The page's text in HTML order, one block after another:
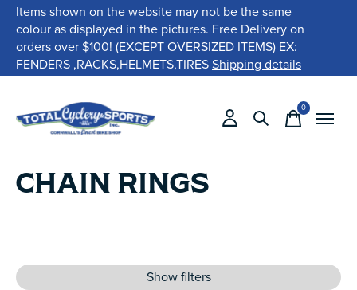
Items shown on the website may not be the same
colour as displayed in the pictures. Free Delivery on
orders over $100! (EXCEPT OVERSIZED ITEMS) EX:
FENDERS ,RACKS,HELMETS,TIRESShipping details
0items
CHAIN RINGS
Show filters